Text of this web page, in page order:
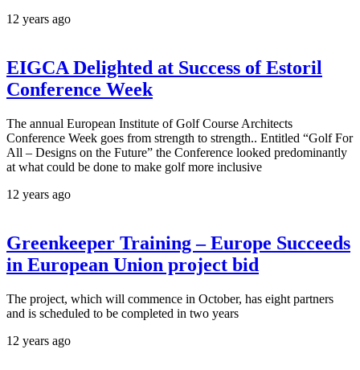
12 years ago
EIGCA Delighted at Success of Estoril
Conference Week
The annual European Institute of Golf Course Architects
Conference Week goes from strength to strength.. Entitled “Golf For
All – Designs on the Future” the Conference looked predominantly
at what could be done to make golf more inclusive
12 years ago
Greenkeeper Training – Europe Succeeds
in European Union project bid
The project, which will commence in October, has eight partners
and is scheduled to be completed in two years
12 years ago